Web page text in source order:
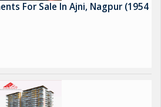
For Sale In Ajni, Nagpur (1954